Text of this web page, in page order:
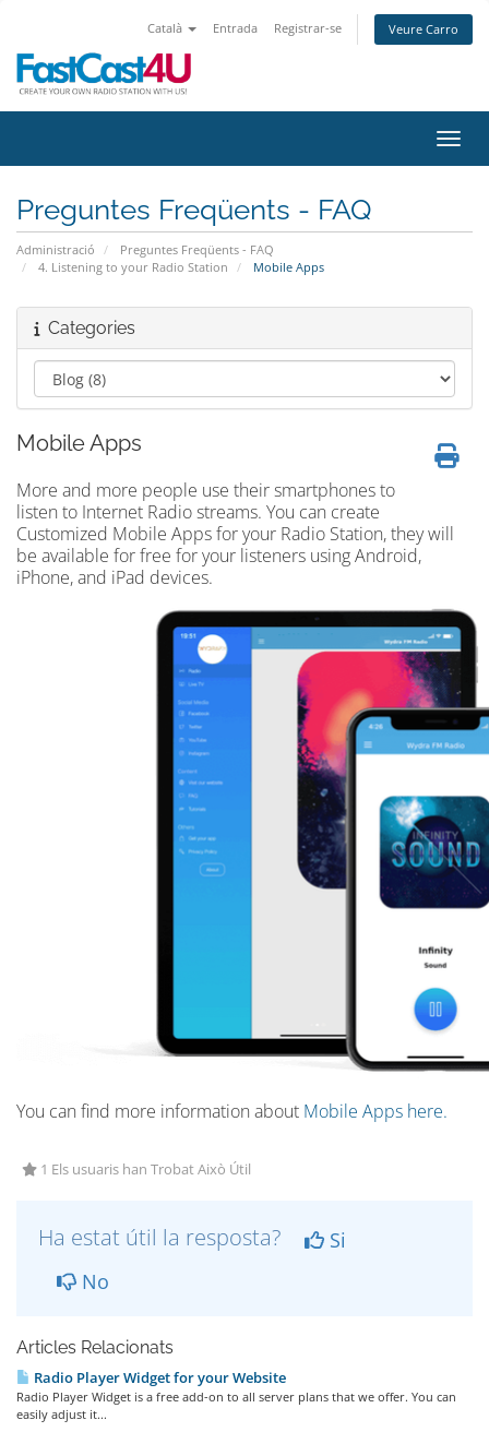
Català Entrada Registrar-se Veure Carro
Preguntes Freqüents - FAQ
Administració
Preguntes Freqüents - FAQ
4. Listening to your Radio Station
Mobile Apps
Categories
Mobile Apps
More and more people use their smartphones to
listen to Internet Radio streams. You can create
Customized Mobile Apps for your Radio Station, they will
be available for free for your listeners using Android,
iPhone, and iPad devices.
You can find more information about Mobile Apps here.
1 Els usuaris han Trobat Això Útil
Ha estat útil la resposta?
Si
No
Articles Relacionats
Radio Player Widget for your Website
Radio Player Widget is a free add-on to all server plans that we offer. You can
easily adjust it...